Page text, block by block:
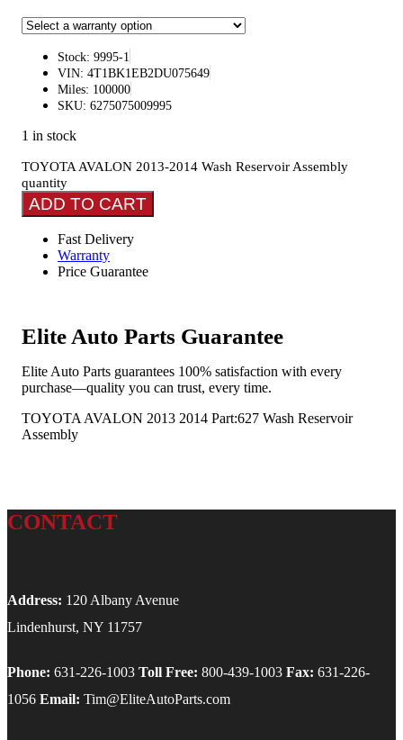
Stock: 9995-1
VIN: 4T1BK1EB2DU075649
Miles: 100000
SKU: 6275075009995
1 in stock
TOYOTA AVALON 2013-2014 Wash Reservoir Assembly
quantity
ADD TO CART
Fast Delivery
Warranty
Price Guarantee
Elite Auto Parts Guarantee
Elite Auto Parts guarantees 100% satisfaction with every
purchase—quality you can trust, every time.
TOYOTA AVALON 2013 2014 Part:627 Wash Reservoir
Assembly
CONTACT
Address: 120 Albany Avenue
Lindenhurst, NY 11757
Phone: 631-226-1003 Toll Free: 800-439-1003 Fax: 631-226-
1056 Email: Tim@EliteAutoParts.com